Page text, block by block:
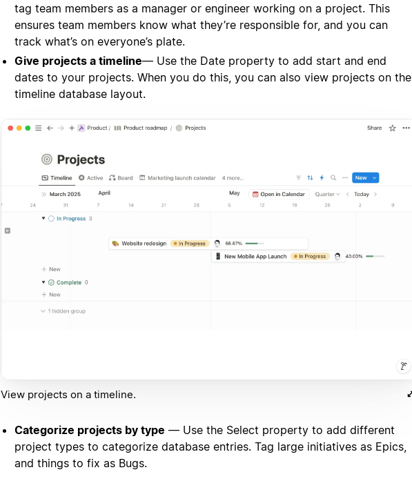
tag team members as a manager or engineer working on a project. This
ensures team members know what they’re responsible for, and you can
track what’s on everyone’s plate.
Give projects a timeline— Use the Date property to add start and end
dates to your projects. When you do this, you can also view projects on the
timeline database layout.
View projects on a timeline.
Categorize projects by type — Use the Select property to add different
project types to categorize database entries. Tag large initiatives as Epics,
and things to fix as Bugs.